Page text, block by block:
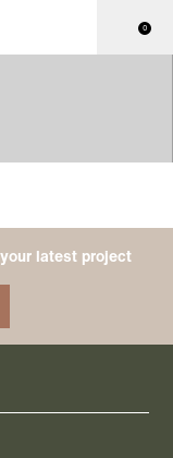
0
latest project